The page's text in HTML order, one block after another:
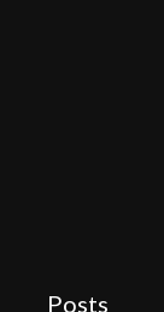
Posts